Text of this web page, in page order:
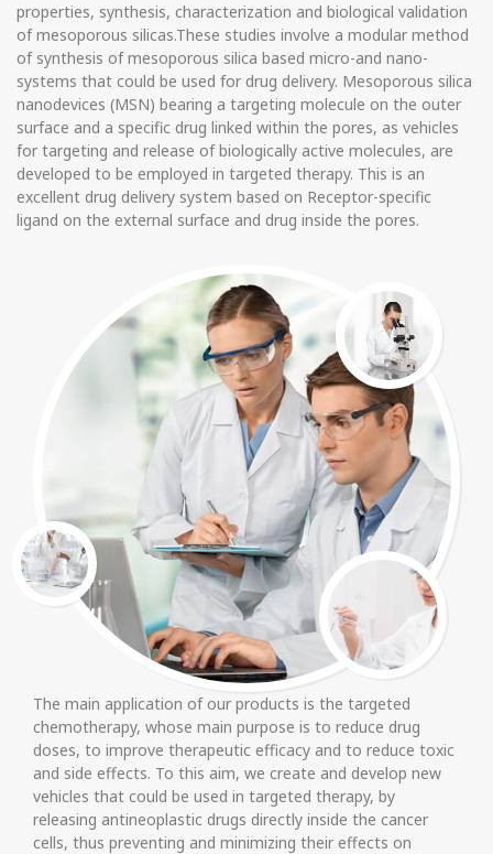
properties, synthesis, characterization and biological validation
of mesoporous silicas.These studies involve a modular method
of synthesis of mesoporous silica based micro-and nano-
systems that could be used for drug delivery. Mesoporous silica
nanodevices (MSN) bearing a targeting molecule on the outer
surface and a specific drug linked within the pores, as vehicles
for targeting and release of biologically active molecules, are
developed to be employed in targeted therapy. This is an
excellent drug delivery system based on Receptor-specific
ligand on the external surface and drug inside the pores.
The main application of our products is the targeted
chemotherapy, whose main purpose is to reduce drug
doses, to improve therapeutic efficacy and to reduce toxic
and side effects. To this aim, we create and develop new
vehicles that could be used in targeted therapy, by
releasing antineoplastic drugs directly inside the cancer
cells, thus preventing and minimizing their effects on